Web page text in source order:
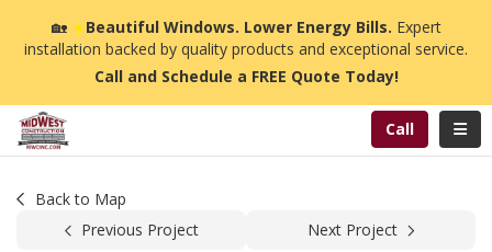
🏡☀️Beautiful Windows. Lower Energy Bills. Expert
installation backed by quality products and exceptional service.
Call and Schedule a FREE Quote Today!
Call
Back to Map
Previous Project
Next Project